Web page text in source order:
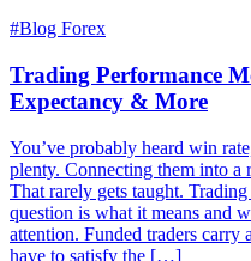
#Blog Forex
Trading Performance
Expectancy & More
You’ve probably heard win
plenty. Connecting them into a
That rarely gets taught.
question is what it means and
attention. Funded traders carry
have to satisfy the […]